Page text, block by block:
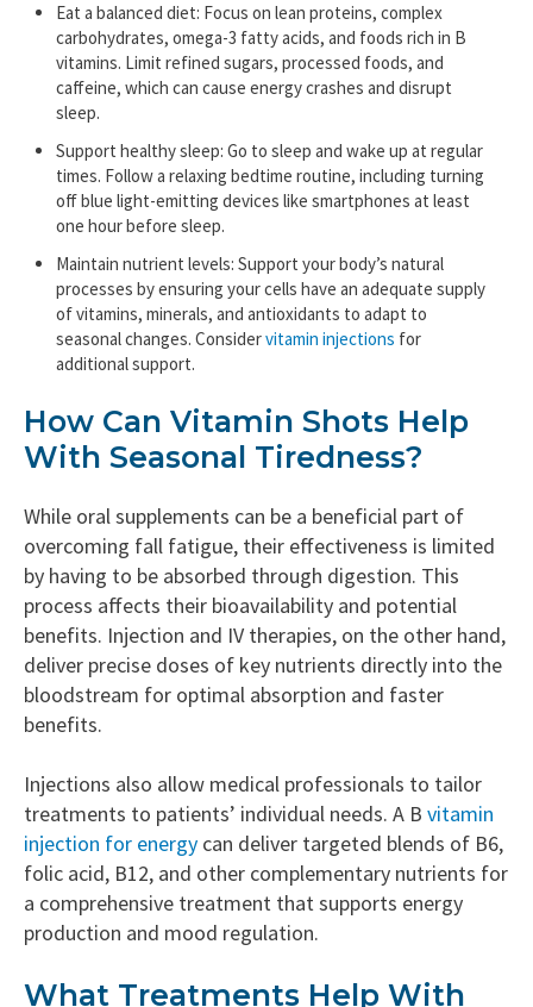
Eat a balanced diet: Focus on lean proteins, complex
carbohydrates, omega-3 fatty acids, and foods rich in B
vitamins. Limit refined sugars, processed foods, and
caffeine, which can cause energy crashes and disrupt
sleep.
Support healthy sleep: Go to sleep and wake up at regular
times. Follow a relaxing bedtime routine, including turning
off blue light-emitting devices like smartphones at least
one hour before sleep.
Maintain nutrient levels: Support your body’s natural
processes by ensuring your cells have an adequate supply
of vitamins, minerals, and antioxidants to adapt to
seasonal changes. Considervitamin injections for
additional support.
How Can Vitamin Shots Help
With Seasonal Tiredness?
While oral supplements can be a beneficial part of
overcoming fall fatigue, their effectiveness is limited
by having to be absorbed through digestion. This
process affects their bioavailability and potential
benefits. Injection and IV therapies, on the other hand,
deliver precise doses of key nutrients directly into the
bloodstream for optimal absorption and faster
benefits.
Injections also allow medical professionals to tailor
treatments to patients’ individual needs. A B vitamin
injection for energy can deliver targeted blends of B6,
folic acid, B12, and other complementary nutrients for
a comprehensive treatment that supports energy
production and mood regulation.
What Treatments Help With